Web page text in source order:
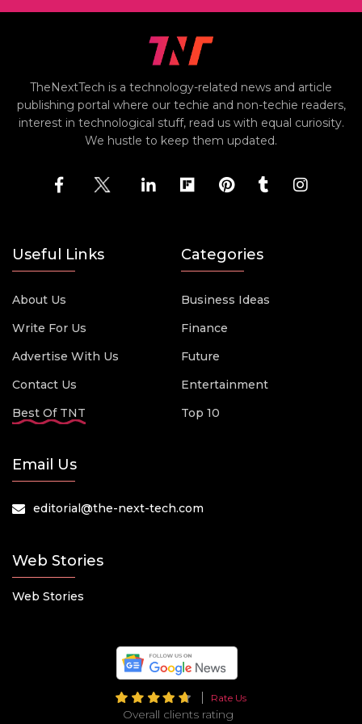
TheNextTech is a technology-related news and article
publishing portal where our techie and non-techie readers,
interest in technological stuff, read us with equal curiosity.
We hustle to keep them updated.
Useful Links
About Us
Write For Us
Advertise With Us
Contact Us
Best Of TNT
Categories
Business Ideas
Finance
Future
Entertainment
Top 10
Email Us
editorial@the-next-tech.com
Web Stories
Web Stories
Rate Us
Overall clients rating